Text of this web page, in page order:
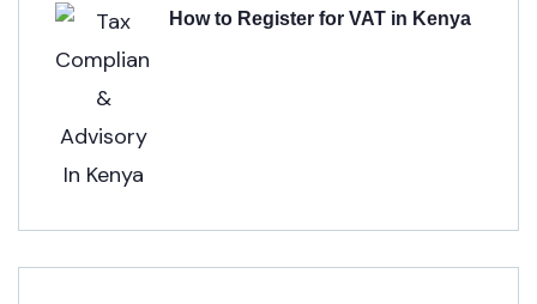
How to Register for VAT in Kenya